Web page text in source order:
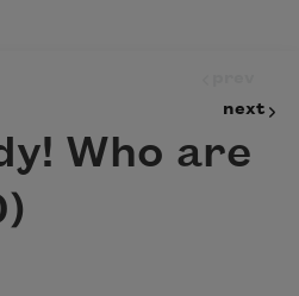
next
Who are